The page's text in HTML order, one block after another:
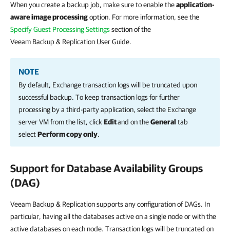
When you create a backup job, make sure to enable theapplication-
aware image processingoption. For more information, see the
Specify Guest Processing Settingssection of the
Veeam Backup & Replication User Guide.
NOTE
By default, Exchange transaction logs will be truncated upon
successful backup. To keep transaction logs for further
processing by a third-party application, select the Exchange
server VM from the list, click Editand on theGeneral tab
selectPerform copy only.
Support for Database Availability Groups
(DAG)
Veeam Backup & Replication supports any configuration of DAGs. In
particular, having all the databases active on a single node or with the
active databases on each node. Transaction logs will be truncated on